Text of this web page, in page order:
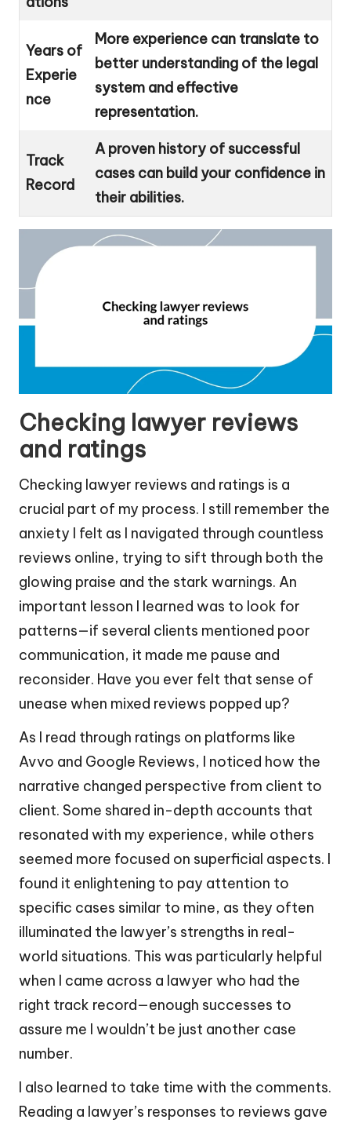
Years of
Experie
nce
More experience can translate to
better understanding of the legal
system and effective
representation.
Track
Record
A proven history of successful
cases can build your confidence in
their abilities.
Checking lawyer reviews
and ratings
Checking lawyer reviews and ratings is a
crucial part of my process. I still remember the
anxiety I felt as I navigated through countless
reviews online, trying to sift through both the
glowing praise and the stark warnings. An
important lesson I learned was to look for
patterns—if several clients mentioned poor
communication, it made me pause and
reconsider. Have you ever felt that sense of
unease when mixed reviews popped up?
As I read through ratings on platforms like
Avvo and Google Reviews, I noticed how the
narrative changed perspective from client to
client. Some shared in-depth accounts that
resonated with my experience, while others
seemed more focused on superficial aspects. I
found it enlightening to pay attention to
specific cases similar to mine, as they often
illuminated the lawyer’s strengths in real-
world situations. This was particularly helpful
when I came across a lawyer who had the
right track record—enough successes to
assure me I wouldn’t be just another case
number.
I also learned to take time with the comments.
Reading a lawyer’s responses to reviews gave